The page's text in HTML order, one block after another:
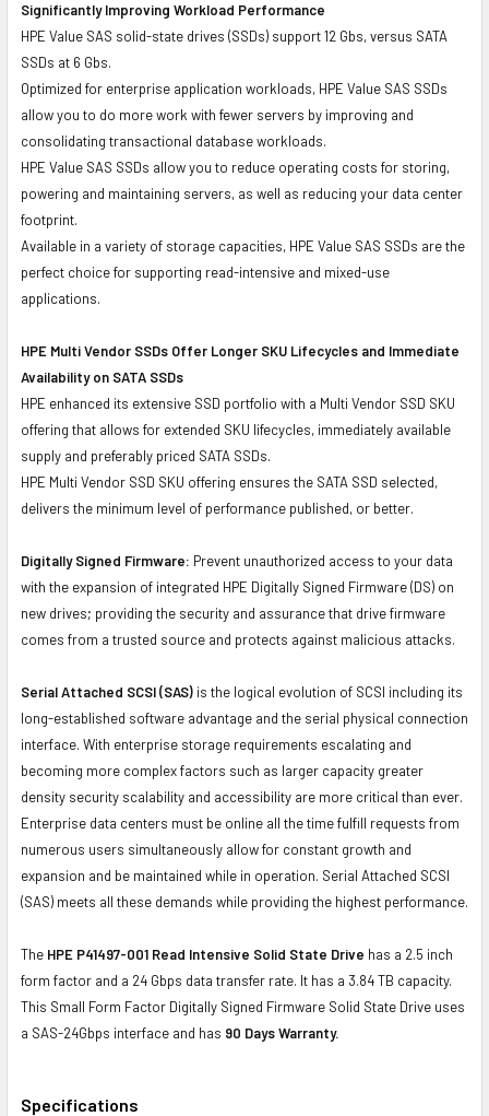
Significantly Improving Workload Performance
HPE Value SAS solid-state drives (SSDs) support 12 Gbs, versus SATA
SSDs at 6 Gbs.
Optimized for enterprise application workloads, HPE Value SAS SSDs
allow you to do more work with fewer servers by improving and
consolidating transactional database workloads.
HPE Value SAS SSDs allow you to reduce operating costs for storing,
powering and maintaining servers, as well as reducing your data center
footprint.
Available in a variety of storage capacities, HPE Value SAS SSDs are the
perfect choice for supporting read-intensive and mixed-use
applications.
HPE Multi Vendor SSDs Offer Longer SKU Lifecycles and Immediate
Availability on SATA SSDs
HPE enhanced its extensive SSD portfolio with a Multi Vendor SSD SKU
offering that allows for extended SKU lifecycles, immediately available
supply and preferably priced SATA SSDs.
HPE Multi Vendor SSD SKU offering ensures the SATA SSD selected,
delivers the minimum level of performance published, or better.
Digitally Signed Firmware: Prevent unauthorized access to your data
with the expansion of integrated HPE Digitally Signed Firmware (DS) on
new drives; providing the security and assurance that drive firmware
comes from a trusted source and protects against malicious attacks.
Serial Attached SCSI (SAS) is the logical evolution of SCSI including its
long-established software advantage and the serial physical connection
interface. With enterprise storage requirements escalating and
becoming more complex factors such as larger capacity greater
density security scalability and accessibility are more critical than ever.
Enterprise data centers must be online all the time fulfill requests from
numerous users simultaneously allow for constant growth and
expansion and be maintained while in operation. Serial Attached SCSI
(SAS) meets all these demands while providing the highest performance.
The HPE P41497-001 Read Intensive Solid State Drive has a 2.5 inch
form factor and a 24 Gbps data transfer rate. It has a 3.84 TB capacity.
This Small Form Factor Digitally Signed Firmware Solid State Drive uses
a SAS-24Gbps interface and has 90 Days Warranty.
Specifications